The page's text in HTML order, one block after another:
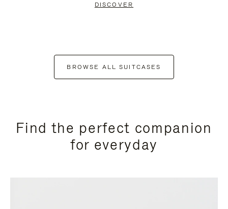
DISCOVER
BROWSE ALL SUITCASES
Find the perfect companion
for everyday